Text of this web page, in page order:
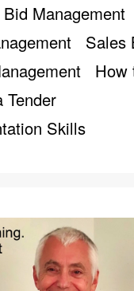
Bid Management
Sales
How
Tender
Skills